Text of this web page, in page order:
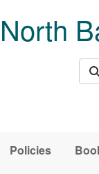
North
Policies